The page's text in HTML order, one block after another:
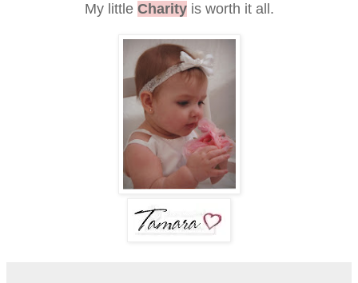
My little Charity is worth it all.